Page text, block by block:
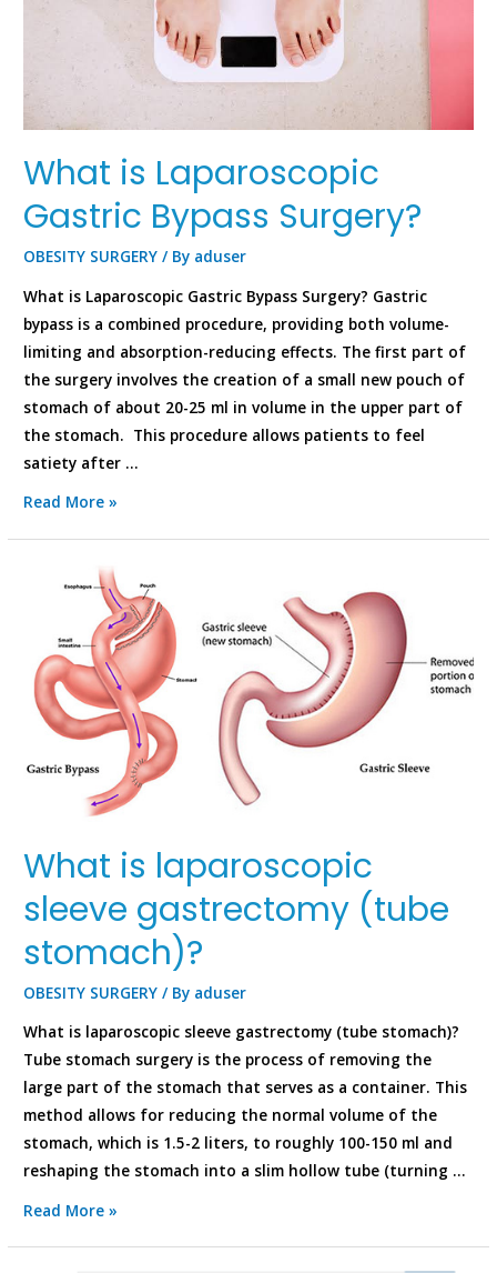
What is Laparoscopic
Gastric Bypass Surgery?
OBESITY SURGERY / By aduser
What is Laparoscopic Gastric Bypass Surgery? Gastric
bypass is a combined procedure, providing both volume-
limiting and absorption-reducing effects. The first part of
the surgery involves the creation of a small new pouch of
stomach of about 20-25 ml in volume in the upper part of
the stomach. This procedure allows patients to feel
satiety after …
Read More »
What is laparoscopic
sleeve gastrectomy (tube
stomach)?
OBESITY SURGERY / By aduser
What is laparoscopic sleeve gastrectomy (tube stomach)?
Tube stomach surgery is the process of removing the
large part of the stomach that serves as a container. This
method allows for reducing the normal volume of the
stomach, which is 1.5-2 liters, to roughly 100-150 ml and
reshaping the stomach into a slim hollow tube (turning …
Read More »